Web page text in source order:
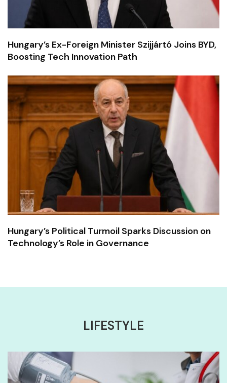
Hungary’s Ex-Foreign Minister Szijjártó Joins BYD,
Boosting Tech Innovation Path
Hungary’s Political Turmoil Sparks Discussion on
Technology’s Role in Governance
LIFESTYLE